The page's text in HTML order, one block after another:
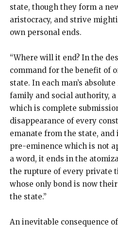
state, though they form a
aristocracy, and strive
own personal ends.
“Where will it end? In the
command for the benefit of
state. In each man’s
family and social authority,
which is complete
disappearance of every
emanate from the state,
pre-eminence which is not
a word, it ends in the
the rupture of every private
whose only bond is now
the state.”
An inevitable consequence